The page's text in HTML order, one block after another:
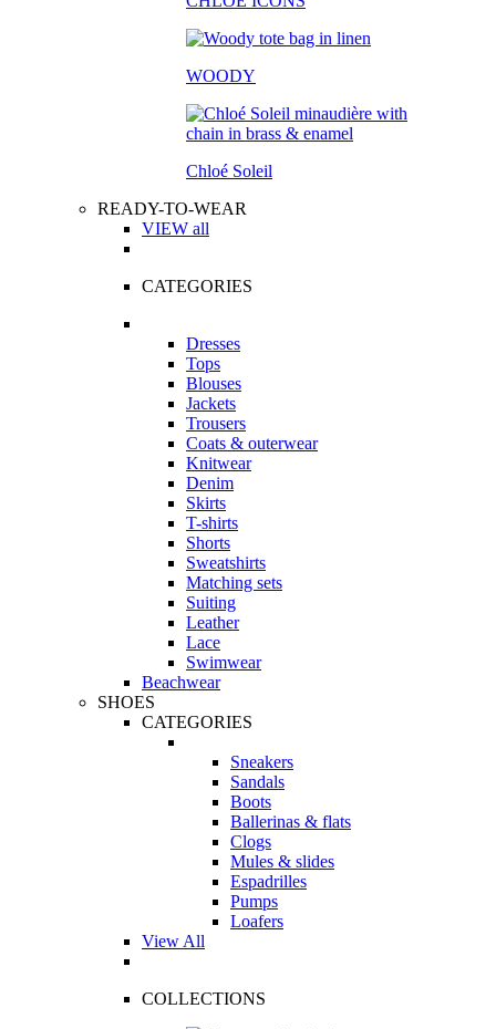
WOODY
Chloé Soleil
READY-TO-WEAR
VIEW all
CATEGORIES
Dresses
Tops
Blouses
Jackets
Trousers
Coats & outerwear
Knitwear
Denim
Skirts
T-shirts
Shorts
Sweatshirts
Matching sets
Suiting
Leather
Lace
Swimwear
Beachwear
SHOES
CATEGORIES
Sneakers
Sandals
Boots
Ballerinas & flats
Clogs
Mules & slides
Espadrilles
Pumps
Loafers
View All
COLLECTIONS